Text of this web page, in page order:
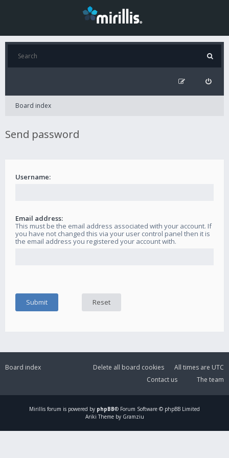
Board index
Send password
Username:
Email address:
This must be the email address associated with your account. If
you have not changed this via your user control panel then it is
the email address you registered your account with.
Board index All times are UTC
Delete all board cookies
The team
Contact us
Mirillis forum is powered by phpBB® Forum Software © phpBB Limited
Ariki Theme by Gramziu